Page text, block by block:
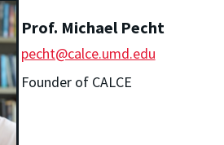
Prof. Michael Pecht
pecht@calce.umd.edu
Founder of CALCE